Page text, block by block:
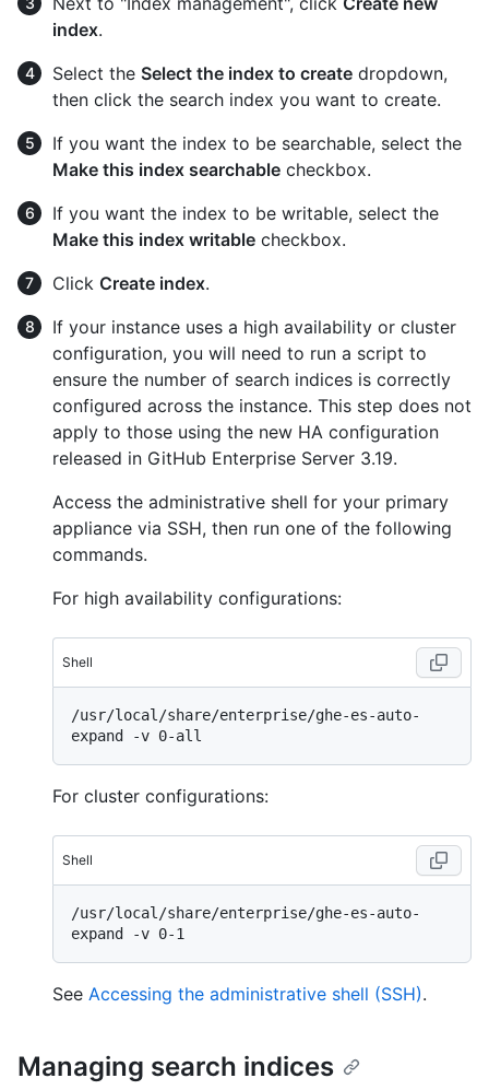
index.
Select the Select the index to create dropdown,
then click the search index you want to create.
If you want the index to be searchable, select the
Make this index searchable checkbox.
If you want the index to be writable, select the
Make this index writable checkbox.
Click Create index.
If your instance uses a high availability or cluster
configuration, you will need to run a script to
ensure the number of search indices is correctly
configured across the instance. This step does not
apply to those using the new HA configuration
released in GitHub Enterprise Server 3.19.
Access the administrative shell for your primary
appliance via SSH, then run one of the following
commands.
For high availability configurations:
Shell
/usr/local/share/enterprise/ghe-es-auto-
For cluster configurations:
Shell
/usr/local/share/enterprise/ghe-es-auto-
See Accessing the administrative shell (SSH).
Managing search indices